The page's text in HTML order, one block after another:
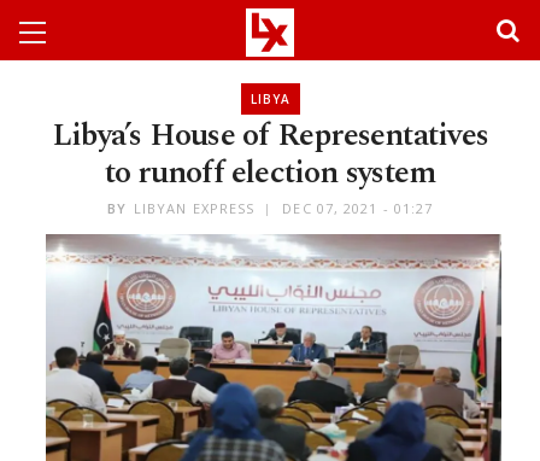
LIBYA
Libya’s House of Representatives
to runoff election system
BY LIBYAN EXPRESS DEC 07, 2021 - 01:27